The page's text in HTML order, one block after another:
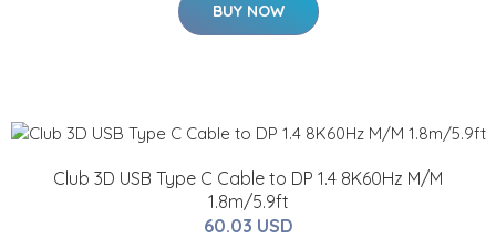
BUY NOW
Club 3D USB Type C Cable to DP 1.4 8K60Hz M/M
1.8m/5.9ft
60.03 USD